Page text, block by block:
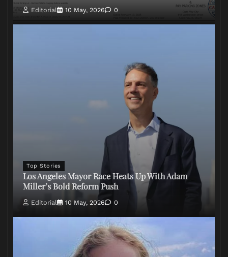
Editorial 10 May, 2026 0
Top Stories
Los Angeles Mayor Race Heats Up With Adam
Miller’s Bold Reform Push
Editorial 10 May, 2026 0